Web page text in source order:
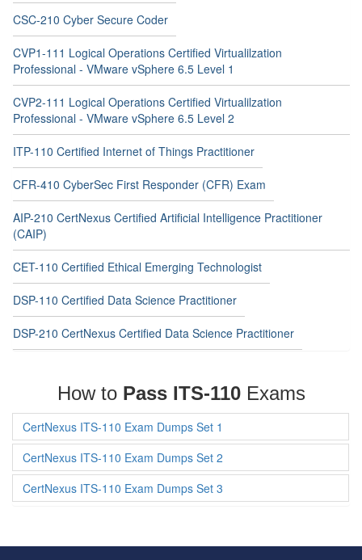
CSC-210 Cyber Secure Coder
CVP1-111 Logical Operations Certified Virtualilzation
Professional - VMware vSphere 6.5 Level 1
CVP2-111 Logical Operations Certified Virtualilzation
Professional - VMware vSphere 6.5 Level 2
ITP-110 Certified Internet of Things Practitioner
CFR-410 CyberSec First Responder (CFR) Exam
AIP-210 CertNexus Certified Artificial Intelligence Practitioner
(CAIP)
CET-110 Certified Ethical Emerging Technologist
DSP-110 Certified Data Science Practitioner
DSP-210 CertNexus Certified Data Science Practitioner
How to Pass ITS-110Exams
CertNexus ITS-110 Exam Dumps Set 1
CertNexus ITS-110 Exam Dumps Set 2
CertNexus ITS-110 Exam Dumps Set 3